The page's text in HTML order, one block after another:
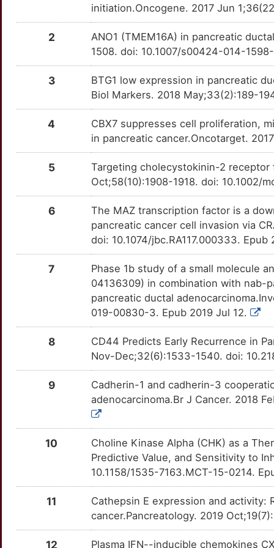
TTZJA87 Limited
LGALS1 TTO3NYT Limited
LGMN Limited
TT059DA Limited
TT5HNVS Limited
TTC1PS3 Limited
TTRANFM Limited
TTK0O6Y Limited
TTNH25W Limited
TTNBFWK Limited
TT8SGZK
Limited
TT4LOT8 Limited
TTLA7IX Limited
TTY5F9C Limited
TT2M9CG Limited
OT17IA9
L
Limited
OTJ1TO0
2
Limited
CNN2
OTH3CSX
A
Limited
OTWWJ97
Limited
OTG9AAG
Limited
CRKL
R
Limited
OTQWZUV
Q
Limited
OT1K68K
E
Limited
OTDQJVZ
8
Limited
OT9ZP02
A
Limited
OTLRN4L
Limited
3
OT2GH2E
5
Limited
DTNBP1
OT9UQT2
Limited
R
OT0DCUO
M
Limited
S
Limited
OT2CF1E
6
Limited
OTB1KWJ
initiation.Oncogene. 2017 Jun
2
ANO1 (TMEM16A) in pancreatic
1508. doi: 10.1007/s00424-014-
3
BTG1 low expression in pancreatic
Biol Markers. 2018 May;33(2):189-
4
CBX7 suppresses cell proliferation,
in pancreatic cancer.Oncotarget.
5
Targeting cholecystokinin-2
Oct;58(10):1908-1918. doi: 10.1002/
6
The MAZ transcription factor is a
pancreatic cancer cell invasion via
doi: 10.1074/jbc.RA117.000333. Epub
7
Phase 1b study of a small molecule
04136309) in combination with nab-
pancreatic ductal
019-00830-3. Epub 2019 Jul 12.
8
CD44 Predicts Early Recurrence in
Nov-Dec;32(6):1533-1540. doi:
9
Cadherin-1 and cadherin-3
adenocarcinoma.Br J Cancer. 2018
10
Choline Kinase Alpha (CHK) as a
Predictive Value, and Sensitivity to
10.1158/1535-7163.MCT-15-0214.
11
Cathepsin E expression and
cancer.Pancreatology. 2019
12 Plasma IFN--inducible chemokines